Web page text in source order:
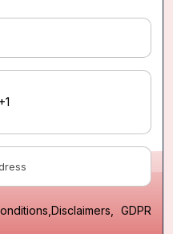
Disclaimers, GDPR